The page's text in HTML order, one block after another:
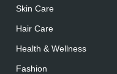
Skin Care
Hair Care
Health & Wellness
Fashion